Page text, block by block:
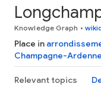
Knowledge Graph •
Place in
Champagne-
Relevant topics